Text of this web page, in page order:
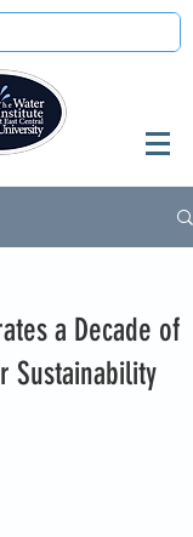
a Decade of
Sustainability